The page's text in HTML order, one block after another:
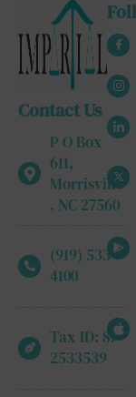
Contact Us
P O Box
611,
Morrisville
, NC 27560
(919) 533-
4100
Tax ID: 87-
2533539